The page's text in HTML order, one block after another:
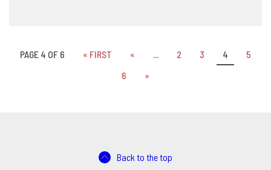
PAGE 4 OF 6 « FIRST « ... 2 3 4
5
6
»
Back to the top